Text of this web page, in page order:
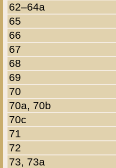
62–64a
65
66
67
68
69
70
70a, 70b
70c
71
72
73, 73a